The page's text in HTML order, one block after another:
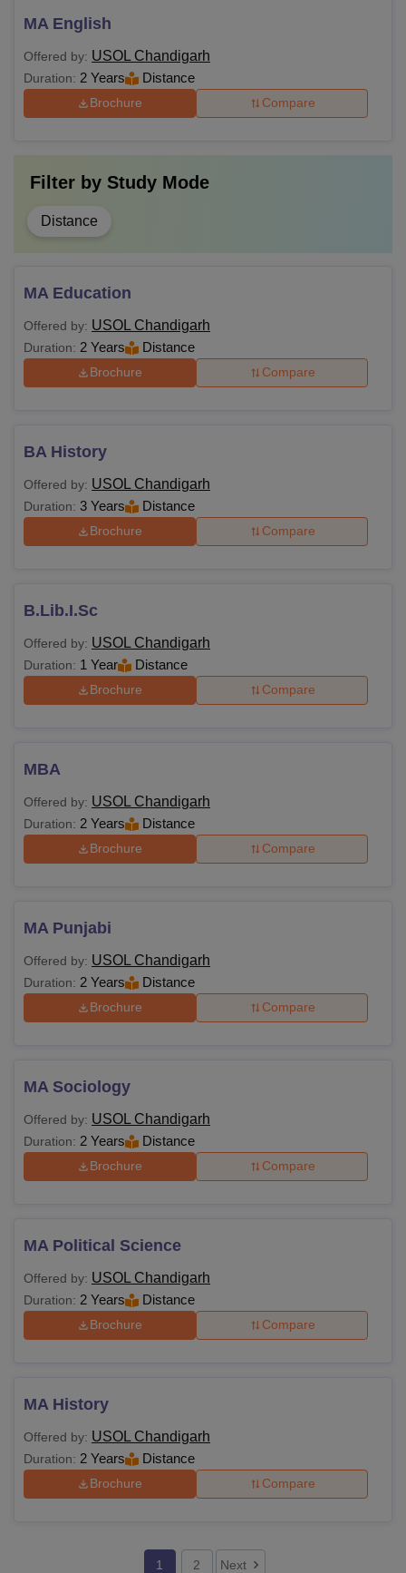
MA English
Offered by: USOL Chandigarh
Duration: 2 Years Distance
Brochure Compare
Filter by Study Mode
Distance
MA Education
Offered by: USOL Chandigarh
Duration: 2 Years Distance
Brochure Compare
BA History
Offered by: USOL Chandigarh
Duration: 3 Years Distance
Brochure Compare
B.Lib.I.Sc
Offered by: USOL Chandigarh
Duration: 1 Year Distance
Brochure Compare
MBA
Offered by: USOL Chandigarh
Duration: 2 Years Distance
Brochure Compare
MA Punjabi
Offered by: USOL Chandigarh
Duration: 2 Years Distance
Brochure Compare
MA Sociology
Offered by: USOL Chandigarh
Duration: 2 Years Distance
Brochure Compare
MA Political Science
Offered by: USOL Chandigarh
Duration: 2 Years Distance
Brochure Compare
MA History
Offered by: USOL Chandigarh
Duration: 2 Years Distance
Brochure Compare
1 2 Next